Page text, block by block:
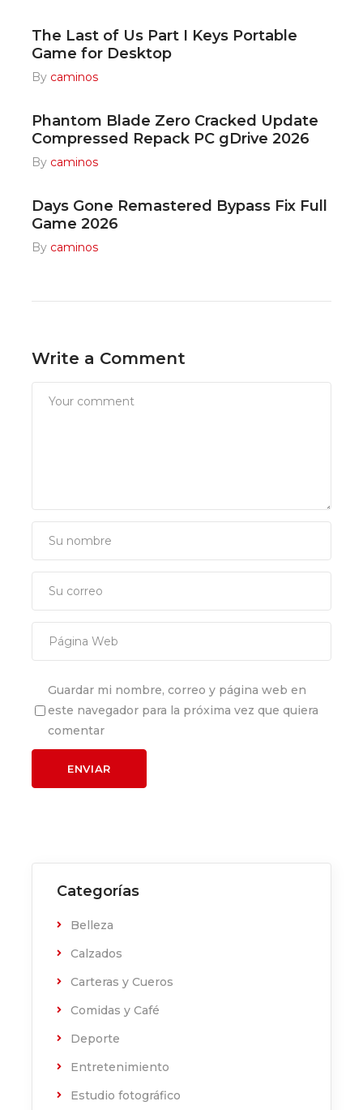
The Last of Us Part I Keys Portable
Game for Desktop
By caminos
Phantom Blade Zero Cracked Update
Compressed Repack PC gDrive 2026
By caminos
Days Gone Remastered Bypass Fix Full
Game 2026
By caminos
Write a Comment
Guardar mi nombre, correo y página web en
este navegador para la próxima vez que quiera
comentar
Categorías
Belleza
Calzados
Carteras y Cueros
Comidas y Café
Deporte
Entretenimiento
Estudio fotográfico